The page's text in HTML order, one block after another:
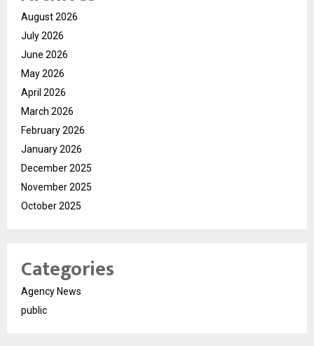
August 2026
July 2026
June 2026
May 2026
April 2026
March 2026
February 2026
January 2026
December 2025
November 2025
October 2025
Categories
Agency News
public